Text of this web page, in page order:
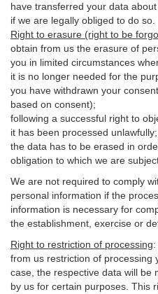
have transferred your data
if we are legally obliged to do so.
Right to erasure (right to be
obtain from us the erasure of
you in limited circumstances
it is no longer needed for the
you have withdrawn your
based on consent);
following a successful right to
it has been processed
the data has to be erased in
obligation to which we are
We are not required to comply
personal information if the
information is necessary for
the establishment, exercise or
Right to restriction of processing:
from us restriction of processing
case, the respective data will be
by us for certain purposes. This